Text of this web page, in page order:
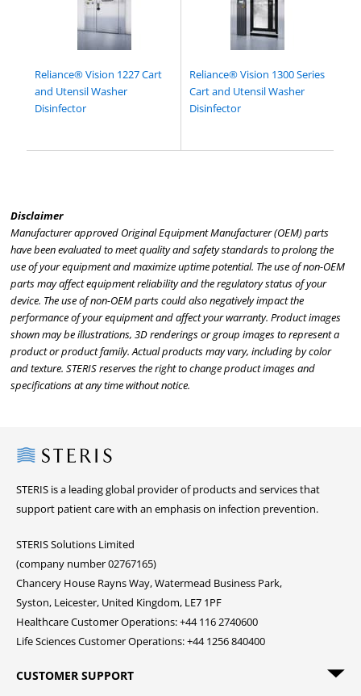
Reliance® Vision 1227 Cart
and Utensil Washer
Disinfector
Reliance® Vision 1300 Series
Cart and Utensil Washer
Disinfector
Disclaimer
Manufacturer approved Original Equipment Manufacturer (OEM) parts
have been evaluated to meet quality and safety standards to prolong the
use of your equipment and maximize uptime potential. The use of non-OEM
parts may affect equipment reliability and the regulatory status of your
device. The use of non-OEM parts could also negatively impact the
performance of your equipment and affect your warranty. Product images
shown may be illustrations, 3D renderings or group images to represent a
product or product family. Actual products may vary, including by color
and texture. STERIS reserves the right to change product images and
specifications at any time without notice.
Steris
STERIS is a leading global provider of products and services that
support patient care with an emphasis on infection prevention.
STERIS Solutions Limited
(company number 02767165)
Chancery House Rayns Way, Watermead Business Park,
Syston, Leicester, United Kingdom, LE7 1PF
Healthcare Customer Operations: +44 116 2740600
Life Sciences Customer Operations: +44 1256 840400
CUSTOMER SUPPORT